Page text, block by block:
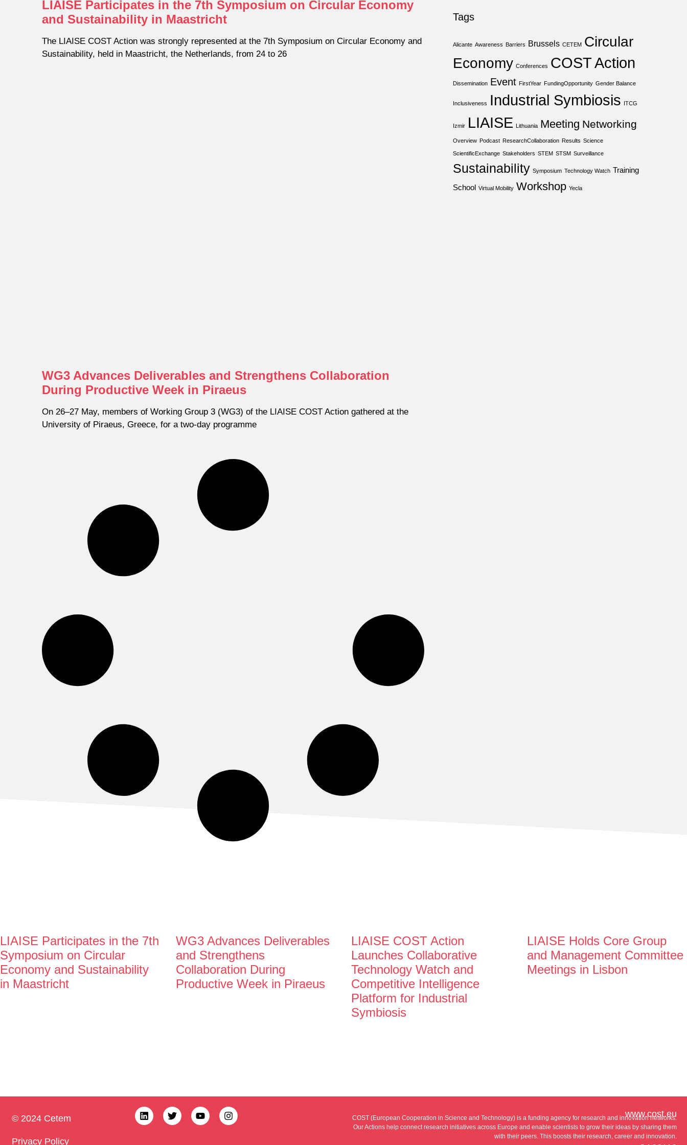
LIAISE Participates in the 7th Symposium on Circular Economy
and Sustainability in Maastricht
The LIAISE COST Action was strongly represented at the 7th Symposium on Circular Economy and
Sustainability, held in Maastricht, the Netherlands, from 24 to 26
WG3 Advances Deliverables and Strengthens Collaboration
During Productive Week in Piraeus
On 26–27 May, members of Working Group 3 (WG3) of the LIAISE COST Action gathered at the
University of Piraeus, Greece, for a two-day programme
Tags
Alicante Awareness Barriers Brussels CETEM Circular
Economy Conferences COST Action
Dissemination Event FirstYear FundingOpportunity Gender Balance
Inclusiveness Industrial Symbiosis ITCG
Izmir LIAISE Lithuania Meeting Networking
Overview Podcast ResearchCollaboration Results Science
ScientificExchange Stakeholders STEM STSM Surveillance
Sustainability Symposium Technology Watch Training
School Virtual Mobility Workshop Yecla
LIAISE Participates in the 7th
Symposium on Circular
Economy and Sustainability
in Maastricht
WG3 Advances Deliverables
and Strengthens
Collaboration During
Productive Week in Piraeus
LIAISE COST Action
Launches Collaborative
Technology Watch and
Competitive Intelligence
Platform for Industrial
Symbiosis
LIAISE Holds Core Group
and Management Committee
Meetings in Lisbon
© 2024 Cetem
Privacy Policy
www.cost.eu
COST (European Cooperation in Science and Technology) is a funding agency for research and innovation networks.
Our Actions help connect research initiatives across Europe and enable scientists to grow their ideas by sharing them
with their peers. This boosts their research, career and innovation.